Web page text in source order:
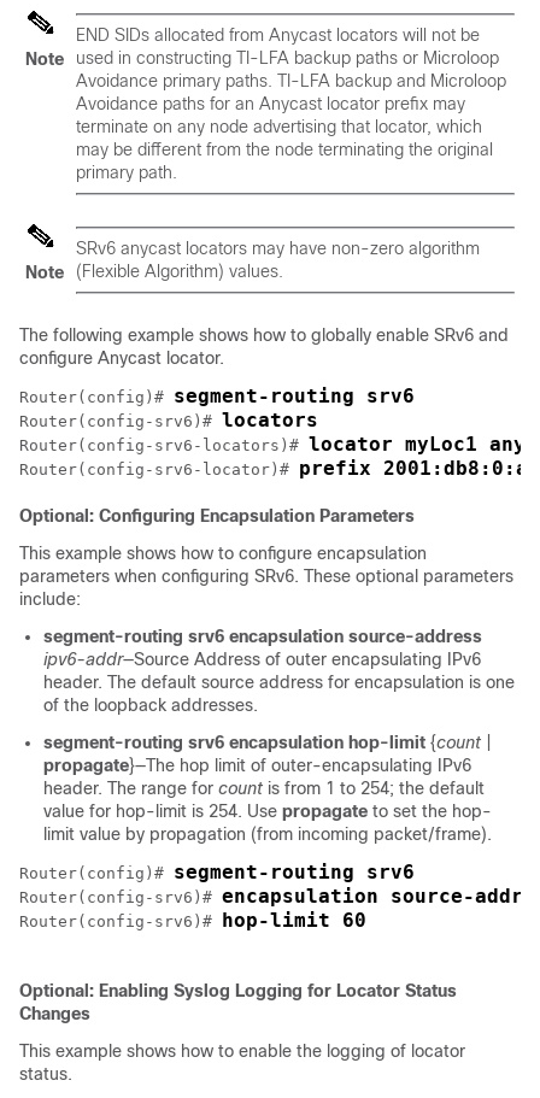
Note
END SIDs allocated from Anycast locators will not be
used in constructing TI-LFA backup paths or Microloop
Avoidance primary paths. TI-LFA backup and Microloop
Avoidance paths for an Anycast locator prefix may
terminate on any node advertising that locator, which
may be different from the node terminating the original
primary path.
Note
SRv6 anycast locators may have non-zero algorithm
(Flexible Algorithm) values.
The following example shows how to globally enable SRv6 and
configure Anycast locator.
Router(config)# segment-routing srv6
Router(config-srv6)# locators
Router(config-srv6-locators)# locator myLoc1
Router(config-srv6-locator)# prefix
Optional: Configuring Encapsulation Parameters
This example shows how to configure encapsulation
parameters when configuring SRv6. These optional parameters
include:
segment-routing srv6 encapsulation source-address
ipv6-addr—Source Address of outer encapsulating IPv6
header. The default source address for encapsulation is one
of the loopback addresses.
segment-routing srv6 encapsulation hop-limit {count
propagate}—The hop limit of outer-encapsulating IPv6
header. The range for count is from 1 to 254; the default
value for hop-limit is 254. Use propagate to set the hop-
limit value by propagation (from incoming packet/frame).
Router(config)# segment-routing srv6
Router(config-srv6)# encapsulation source-
Router(config-srv6)# hop-limit 60
Optional: Enabling Syslog Logging for Locator Status
Changes
This example shows how to enable the logging of locator
status.